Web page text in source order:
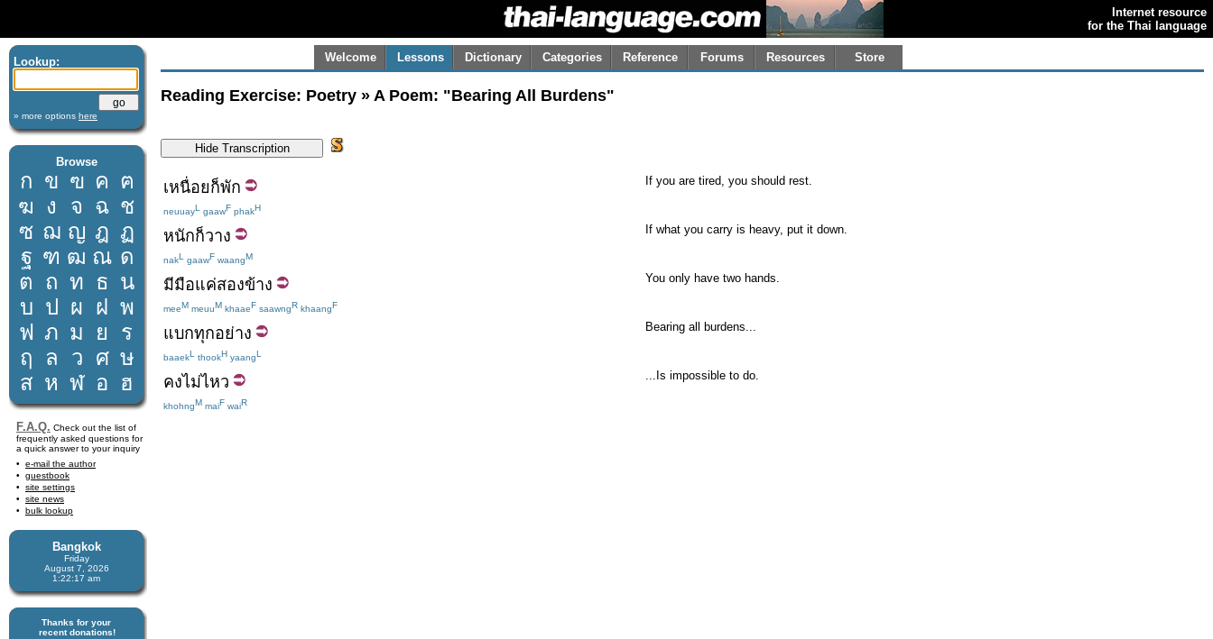
Internet resource
for the Thai language
Lookup:
» more options here
Browse
ก ข ฃ ค ฅ
ฆ ง จ ฉ ช
ซ ฌ ญ ฎ ฏ
ฐ ฑ ฒ ณ ด
ต ถ ท ธ น
บ ป ผ ฝ พ
ฟ ภ ม ย
ร
ฤ
ล ว ศ ษ
ส ห ฬ อ ฮ
F.A.Q. Check out the list of
frequently asked questions for
a quick answer to your inquiry
e-mail the author
guestbook
site settings
site news
bulk lookup
Bangkok
Friday
August 7, 2026
1:22:17 am
Thanks for your
recent donations!
Welcome Lessons Dictionary Categories Reference Forums Resources Store
Reading Exercise: Poetry » A Poem: "Bearing All Burdens"
เหนื่อยก็พัก
neuuayL gaawF phakH
If you are tired, you should rest.
หนักก็วาง
nakL gaawF waangM
If what you carry is heavy, put it down.
มีมือแค่สองข้าง
meeM meuuM khaaeF saawngR khaangF
You only have two hands.
แบกทุกอย่าง
baaekL thookH yaangL
Bearing all burdens...
คงไม่ไหว
khohngM maiF waiR
...Is impossible to do.